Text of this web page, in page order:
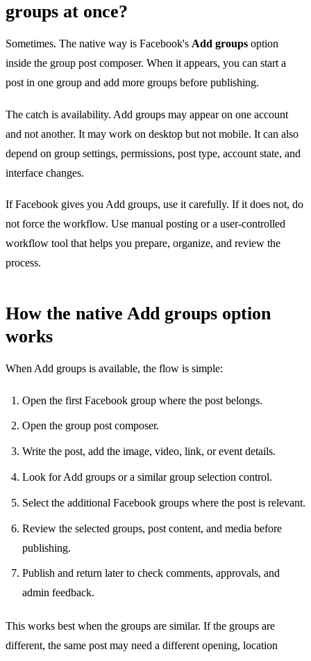
groups at once?
Sometimes. The native way is Facebook's Add groups option
inside the group post composer. When it appears, you can start a
post in one group and add more groups before publishing.
The catch is availability. Add groups may appear on one account
and not another. It may work on desktop but not mobile. It can also
depend on group settings, permissions, post type, account state, and
interface changes.
If Facebook gives you Add groups, use it carefully. If it does not, do
not force the workflow. Use manual posting or a user-controlled
workflow tool that helps you prepare, organize, and review the
process.
How the native Add groups option
works
When Add groups is available, the flow is simple:
Open the first Facebook group where the post belongs.
Open the group post composer.
Write the post, add the image, video, link, or event details.
Look for Add groups or a similar group selection control.
Select the additional Facebook groups where the post is relevant.
Review the selected groups, post content, and media before
publishing.
Publish and return later to check comments, approvals, and
admin feedback.
This works best when the groups are similar. If the groups are
different, the same post may need a different opening, location